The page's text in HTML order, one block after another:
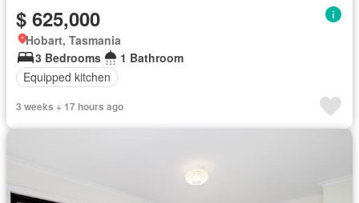
$ 625,000
Hobart, Tasmania
3 Bedrooms
1 Bathroom
Equipped kitchen
3 weeks + 17 hours ago